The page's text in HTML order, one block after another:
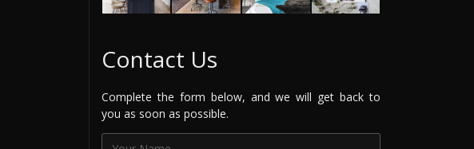
Contact Us
Complete the form below, and we will get back to
you as soon as possible.